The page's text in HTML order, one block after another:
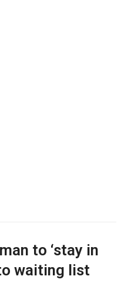
to ‘stay in
waiting list